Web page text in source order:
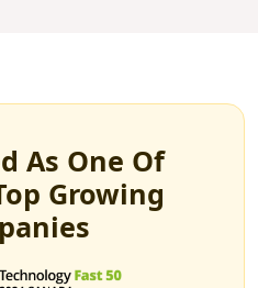
As One Of
Growing